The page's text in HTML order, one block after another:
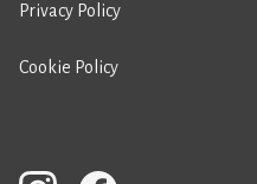
Privacy Policy
Cookie Policy